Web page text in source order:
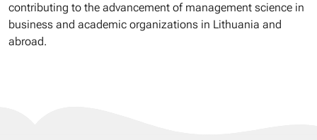
contributing to the advancement of management science in
business and academic organizations in Lithuania and
abroad.